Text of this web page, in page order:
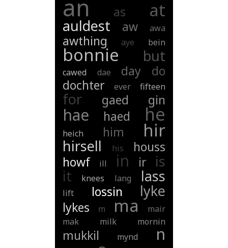
an as at
auldest aw awa
awthing aye bein
bonnie but
cawed dae day
do
dochter
ever fifteen
for gaed gin
hae haed he
heich him hir
hirsell his
houss
howf
ill in ir is
it knees lang lass
lift lossin lyke
lykes m ma
mair
mak
milk mornin
mukkil mynd n